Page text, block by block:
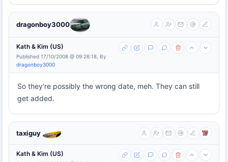
dragonboy3000
Kath & Kim (US)
Published 17/10/2008 @ 09:26:18, By
dragonboy3000
So they're possibly the wrong date, meh. They can still
get added.
taxiguy
Kath & Kim (US)